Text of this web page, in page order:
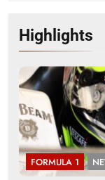
Highlights
FORMULA 1